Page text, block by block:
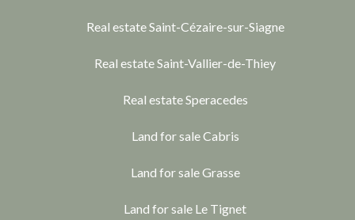
Real estate Saint-Cézaire-sur-Siagne
Real estate Saint-Vallier-de-Thiey
Real estate Speracedes
Land for sale Cabris
Land for sale Grasse
Land for sale Le Tignet